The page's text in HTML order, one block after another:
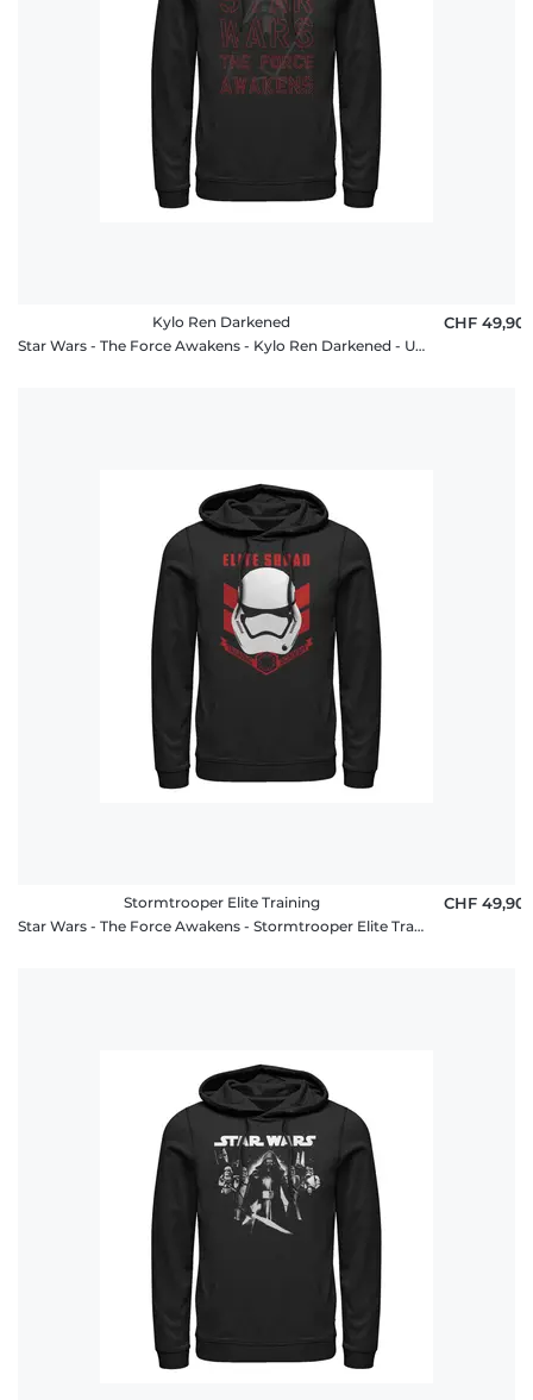
Kylo Ren Darkened
Star Wars - The Force Awakens - Kylo Ren Darkened - Unisex Hoodie
CHF 49,90
Stormtrooper Elite Training
Star Wars - The Force Awakens - Stormtrooper Elite Training - Unisex Hoodie
CHF 49,90